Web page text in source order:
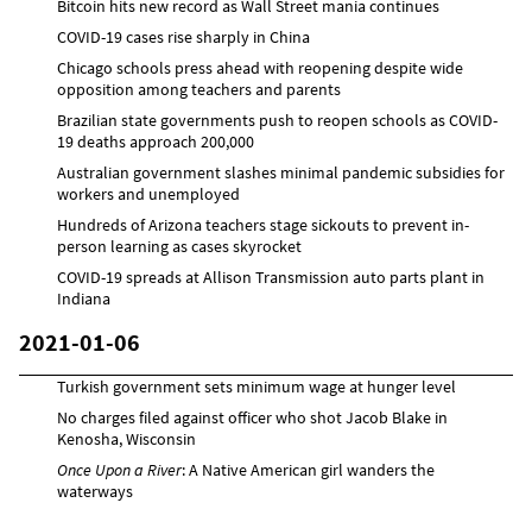
Bitcoin hits new record as Wall Street mania continues
COVID-19 cases rise sharply in China
Chicago schools press ahead with reopening despite wide
opposition among teachers and parents
Brazilian state governments push to reopen schools as COVID-
19 deaths approach 200,000
Australian government slashes minimal pandemic subsidies for
workers and unemployed
Hundreds of Arizona teachers stage sickouts to prevent in-
person learning as cases skyrocket
COVID-19 spreads at Allison Transmission auto parts plant in
Indiana
2021-01-06
Turkish government sets minimum wage at hunger level
No charges filed against officer who shot Jacob Blake in
Kenosha, Wisconsin
Once Upon a River: A Native American girl wanders the
waterways